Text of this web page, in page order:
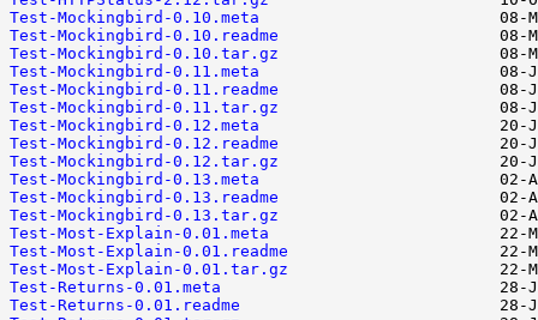
Test-Mockingbird-0.10.meta
Test-Mockingbird-0.10.readme
Test-Mockingbird-0.10.tar.gz
Test-Mockingbird-0.11.meta
Test-Mockingbird-0.11.readme
Test-Mockingbird-0.11.tar.gz
Test-Mockingbird-0.12.meta
Test-Mockingbird-0.12.readme
Test-Mockingbird-0.12.tar.gz
Test-Mockingbird-0.13.meta
Test-Mockingbird-0.13.readme
Test-Mockingbird-0.13.tar.gz
Test-Most-Explain-0.01.meta
Test-Most-Explain-0.01.readme
Test-Most-Explain-0.01.tar.gz
Test-Returns-0.01.meta
Test-Returns-0.01.readme